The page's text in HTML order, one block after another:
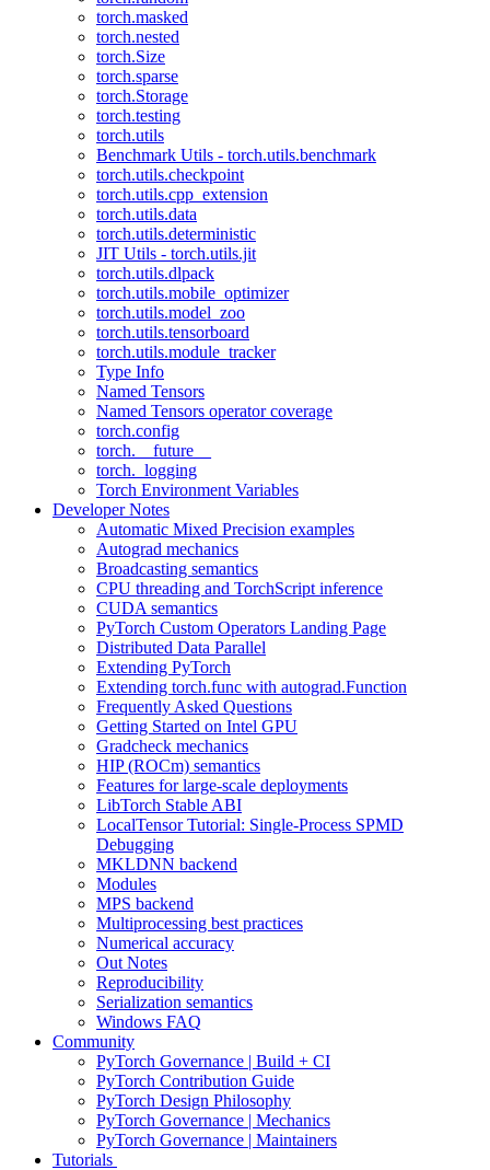
torch.masked
torch.nested
torch.Size
torch.sparse
torch.Storage
torch.testing
torch.utils
Benchmark Utils - torch.utils.benchmark
torch.utils.checkpoint
torch.utils.cpp_extension
torch.utils.data
torch.utils.deterministic
JIT Utils - torch.utils.jit
torch.utils.dlpack
torch.utils.mobile_optimizer
torch.utils.model_zoo
torch.utils.tensorboard
torch.utils.module_tracker
Type Info
Named Tensors
Named Tensors operator coverage
torch.config
torch.__future__
torch._logging
Torch Environment Variables
Developer Notes
Automatic Mixed Precision examples
Autograd mechanics
Broadcasting semantics
CPU threading and TorchScript inference
CUDA semantics
PyTorch Custom Operators Landing Page
Distributed Data Parallel
Extending PyTorch
Extending torch.func with autograd.Function
Frequently Asked Questions
Getting Started on Intel GPU
Gradcheck mechanics
HIP (ROCm) semantics
Features for large-scale deployments
LibTorch Stable ABI
LocalTensor Tutorial: Single-Process SPMD
Debugging
MKLDNN backend
Modules
MPS backend
Multiprocessing best practices
Numerical accuracy
Out Notes
Reproducibility
Serialization semantics
Windows FAQ
Community
PyTorch Governance | Build + CI
PyTorch Contribution Guide
PyTorch Design Philosophy
PyTorch Governance | Mechanics
PyTorch Governance | Maintainers
Tutorials